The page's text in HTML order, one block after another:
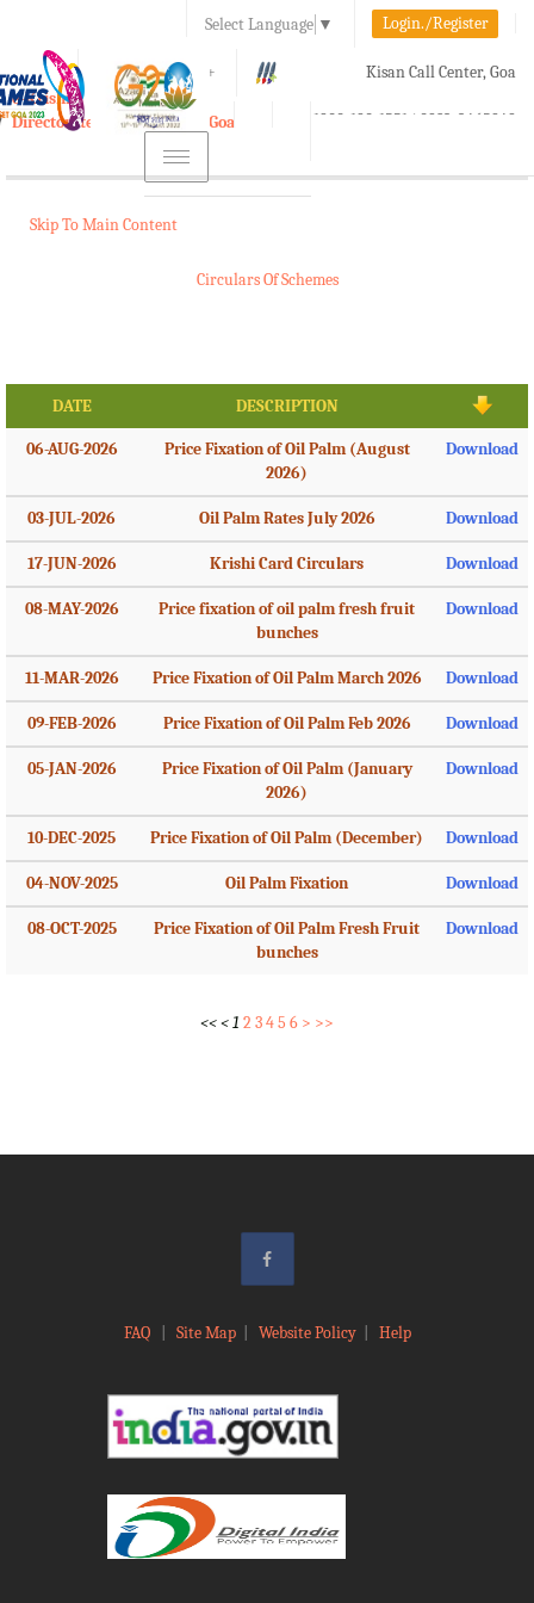
Select Language ▼ Login./Register
A A+ Kisan Call Center, Goa
1800-180-1551/ 0832-2465848
e-Krishi
Directorate of Agriculture, Goa
Toggle
navigation
Skip To Main Content
Circulars Of Schemes
DATE DESCRIPTION
06-AUG-2026
Price Fixation of Oil Palm (August
2026)
Download
03-JUL-2026 Oil Palm Rates July 2026 Download
17-JUN-2026 Krishi Card Circulars Download
08-MAY-2026
Price fixation of oil palm fresh fruit
bunches
Download
11-MAR-2026 Price Fixation of Oil Palm March 2026 Download
09-FEB-2026 Price Fixation of Oil Palm Feb 2026 Download
05-JAN-2026
Price Fixation of Oil Palm (January
2026)
Download
10-DEC-2025 Price Fixation of Oil Palm (December) Download
04-NOV-2025 Oil Palm Fixation Download
08-OCT-2025
Price Fixation of Oil Palm Fresh Fruit
bunches
Download
<<<1 2345 6 > >>
FAQ Site Map| Website Policy| Help